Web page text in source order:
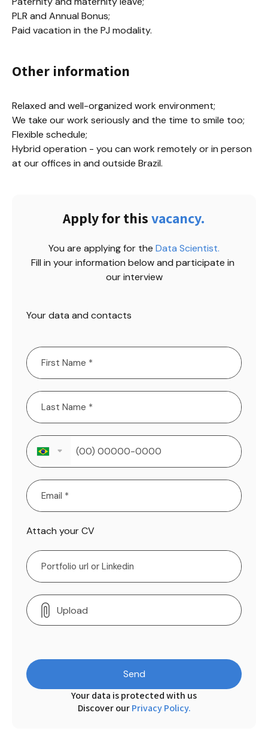
PLR and Annual Bonus;
Paid vacation in the PJ modality.
Other information
Relaxed and well-organized work environment;
We take our work seriously and the time to smile too;
Flexible schedule;
Hybrid operation - you can work remotely or in person
at our offices in and outside Brazil.
Apply for thisvacancy.
You are applying for the Data Scientist.
Fill in your information below and participate in
our interview
Your data and contacts
Attach your CV
Upload
Your data is protected with us
Discover our Privacy Policy.
Send